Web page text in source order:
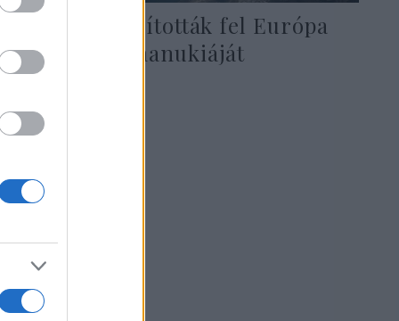
Berlinben állították fel Európa
legnagyobb hanukiáját